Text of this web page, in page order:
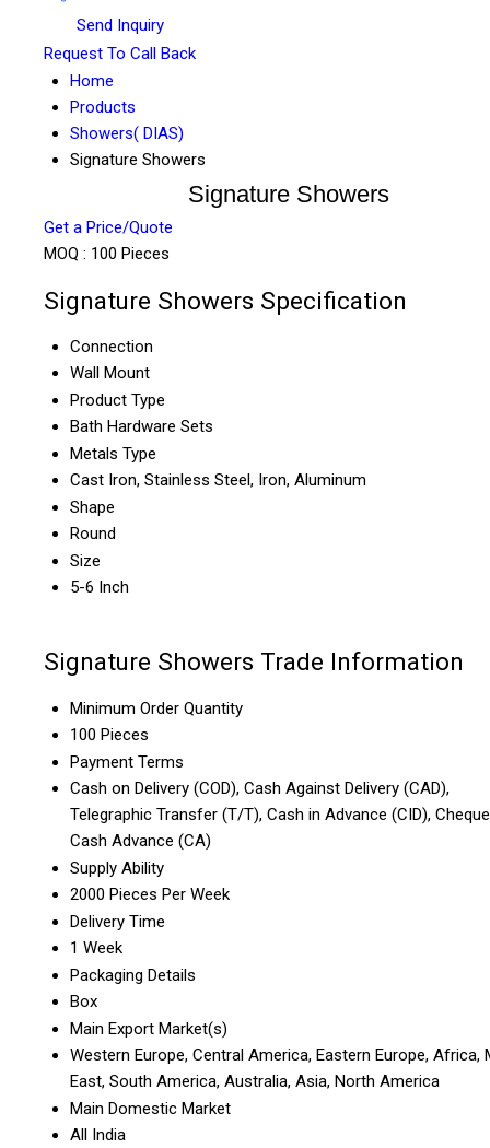
Send Inquiry
Request To Call Back
Home
Products
Showers( DIAS)
Signature Showers
Signature Showers
Get a Price/Quote
MOQ : 100 Pieces
Signature Showers Specification
Connection
Wall Mount
Product Type
Bath Hardware Sets
Metals Type
Cast Iron, Stainless Steel, Iron, Aluminum
Shape
Round
Size
5-6 Inch
Signature Showers Trade Information
Minimum Order Quantity
100 Pieces
Payment Terms
Cash on Delivery (COD), Cash Against Delivery (CAD),
Telegraphic Transfer (T/T), Cash in Advance (CID),
Cash Advance (CA)
Supply Ability
2000 Pieces Per Week
Delivery Time
1 Week
Packaging Details
Box
Main Export Market(s)
Western Europe, Central America, Eastern Europe, Africa,
East, South America, Australia, Asia, North America
Main Domestic Market
All India